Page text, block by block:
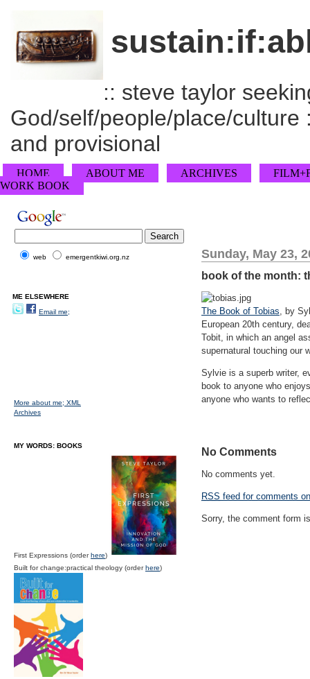
:: steve taylor
God/self/people/place/
and provisional
HOME ABOUT ME ARCHIVES
WORK BOOK
Sunday, May 23,
book of the month:
The Book of Tobias, by
European 20th century,
Tobit, in which an angel
supernatural touching our
Sylvie is a superb writer,
book to anyone who
anyone who wants to
No Comments
No comments yet.
RSS feed for comments
Sorry, the comment form
web emergentkiwi.org.nz
ME ELSEWHERE
Email me;
More about me; XML
Archives
MY WORDS: BOOKS
First Expressions (orderhere)
Built for change:practical theology (orderhere)